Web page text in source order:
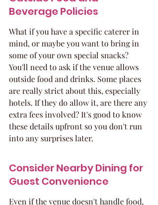
Beverage Policies
What if you have a specific caterer in
mind, or maybe you want to bring in
some of your own special snacks?
You'll need to ask if the venue allows
outside food and drinks. Some places
are really strict about this, especially
hotels. If they do allow it, are there any
extra fees involved? It's good to know
these details upfront so you don't run
into any surprises later.
Consider Nearby Dining for
Guest Convenience
Even if the venue doesn't handle food,